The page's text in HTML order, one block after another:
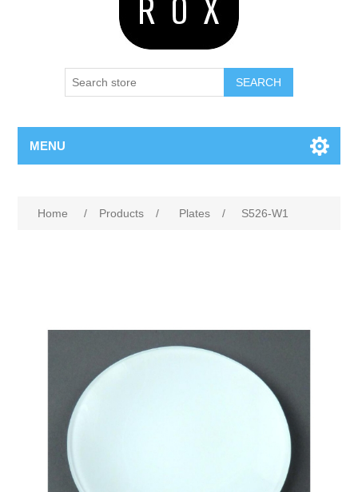
SEARCH
MENU
Home / Products / Plates / S526-W1